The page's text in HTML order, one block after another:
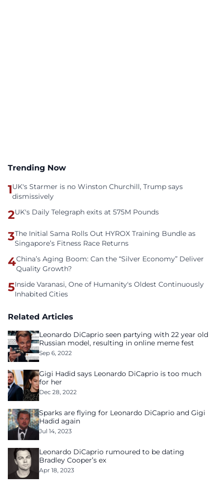
Trending Now
1UK's Starmer is no Winston Churchill, Trump says
dismissively
2UK's Daily Telegraph exits at 575M Pounds
3The Initial Sama Rolls Out HYROX Training Bundle as
Singapore’s Fitness Race Returns
4China’s Aging Boom: Can the “Silver Economy” Deliver
Quality Growth?
5Inside Varanasi, One of Humanity's Oldest Continuously
Inhabited Cities
Related Articles
Leonardo DiCaprio seen partying with 22 year old
Russian model, resulting in online meme fest
Sep 6, 2022
Gigi Hadid says Leonardo DiCaprio is too much
for her
Dec 28, 2022
Sparks are flying for Leonardo DiCaprio and Gigi
Hadid again
Jul 14, 2023
Leonardo DiCaprio rumoured to be dating
Bradley Cooper’s ex
Apr 18, 2023